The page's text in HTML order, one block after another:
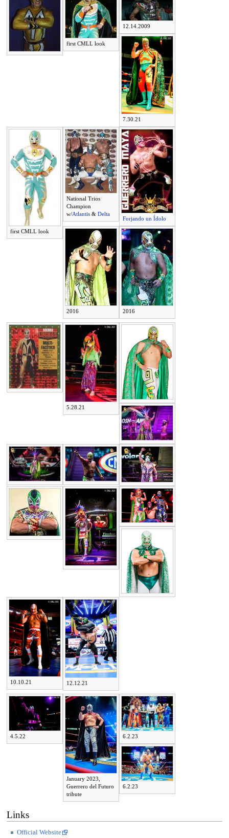
first CMLL look
12.14.2009
7.30.21
first CMLL look
National Trios
Champion
w/Atlantis& Delta
Forjando un Ídolo
2016 2016
5.28.21
10.10.21 12.12.21
4.5.22
January 2023,
Guerrero del Futuro
tribute
6.2.23
6.2.23
Links
Official Website